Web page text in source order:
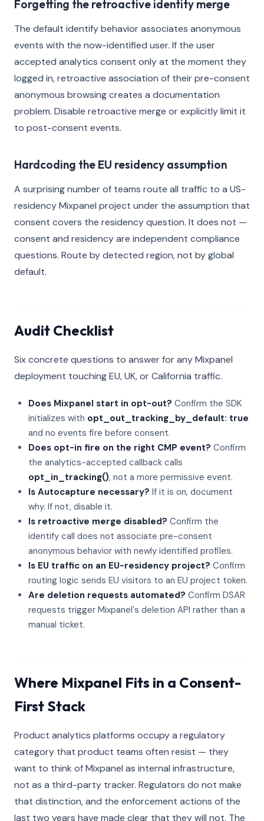
Forgetting the retroactive identity merge
The default identify behavior associates anonymous
events with the now-identified user. If the user
accepted analytics consent only at the moment they
logged in, retroactive association of their pre-consent
anonymous browsing creates a documentation
problem. Disable retroactive merge or explicitly limit it
to post-consent events.
Hardcoding the EU residency assumption
A surprising number of teams route all traffic to a US-
residency Mixpanel project under the assumption that
consent covers the residency question. It does not —
consent and residency are independent compliance
questions. Route by detected region, not by global
default.
Audit Checklist
Six concrete questions to answer for any Mixpanel
deployment touching EU, UK, or California traffic.
Does Mixpanel start in opt-out? Confirm the SDK
initializes with opt_out_tracking_by_default: true
and no events fire before consent.
Does opt-in fire on the right CMP event? Confirm
the analytics-accepted callback calls
opt_in_tracking(), not a more permissive event.
Is Autocapture necessary? If it is on, document
why. If not, disable it.
Is retroactive merge disabled? Confirm the
identify call does not associate pre-consent
anonymous behavior with newly identified profiles.
Is EU traffic on an EU-residency project? Confirm
routing logic sends EU visitors to an EU project token.
Are deletion requests automated? Confirm DSAR
requests trigger Mixpanel's deletion API rather than a
manual ticket.
Where Mixpanel Fits in a Consent-
First Stack
Product analytics platforms occupy a regulatory
category that product teams often resist — they
want to think of Mixpanel as internal infrastructure,
not as a third-party tracker. Regulators do not make
that distinction, and the enforcement actions of the
last two years have made clear that they will not. The